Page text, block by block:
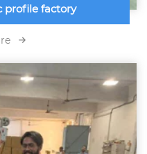
profile factory